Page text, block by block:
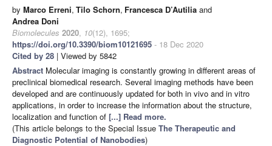
by Marco Erreni, Tilo Schorn, Francesca D’Autilia and
Andrea Doni
Biomolecules 2020, 10(12), 1695;
https://doi.org/10.3390/biom10121695 - 18 Dec 2020
Cited by 28 | Viewed by 5842
Abstract Molecular imaging is constantly growing in different areas of
preclinical biomedical research. Several imaging methods have been
developed and are continuously updated for both in vivo and in vitro
applications, in order to increase the information about the structure,
localization and function of [...] Read more.
(This article belongs to the Special Issue The Therapeutic and
Diagnostic Potential of Nanobodies)